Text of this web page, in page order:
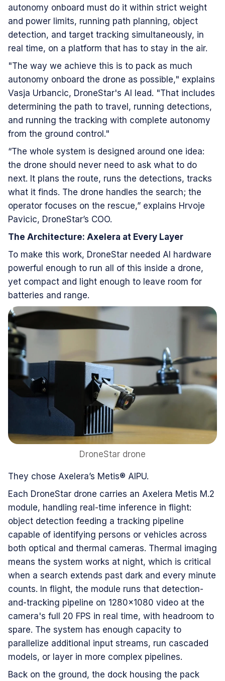
autonomy onboard must do it within strict weight
and power limits, running path planning, object
detection, and target tracking simultaneously, in
real time, on a platform that has to stay in the air.
"The way we achieve this is to pack as much
autonomy onboard the drone as possible," explains
Vasja Urbancic, DroneStar's AI lead. "That includes
determining the path to travel, running detections,
and running the tracking with complete autonomy
from the ground control."
“The whole system is designed around one idea:
the drone should never need to ask what to do
next. It plans the route, runs the detections, tracks
what it finds. The drone handles the search; the
operator focuses on the rescue,” explains Hrvoje
Pavicic, DroneStar’s COO.
The Architecture: Axelera at Every Layer
To make this work, DroneStar needed AI hardware
powerful enough to run all of this inside a drone,
yet compact and light enough to leave room for
batteries and range.
DroneStar drone
They chose Axelera’s Metis® AIPU.
Each DroneStar drone carries an Axelera Metis M.2
module, handling real-time inference in flight:
object detection feeding a tracking pipeline
capable of identifying persons or vehicles across
both optical and thermal cameras. Thermal imaging
means the system works at night, which is critical
when a search extends past dark and every minute
counts. In flight, the module runs that detection-
and-tracking pipeline on 1280×1080 video at the
camera's full 20 FPS in real time, with headroom to
spare. The system has enough capacity to
parallelize additional input streams, run cascaded
models, or layer in more complex pipelines.
Back on the ground, the dock housing the pack